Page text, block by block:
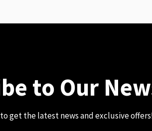
to Our
get the latest news and exclusive